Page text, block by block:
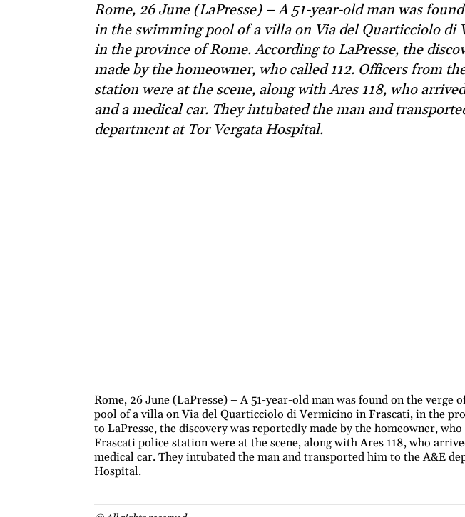
Rome, 26 June (LaPresse) – A 51-year-old man was
in the swimming pool of a villa on Via del Quarticciolo di
in the province of Rome. According to LaPresse, the
made by the homeowner, who called 112. Officers from
station were at the scene, along with Ares 118, who
and a medical car. They intubated the man and
department at Tor Vergata Hospital.
Rome, 26 June (LaPresse) – A 51-year-old man was found on the verge
pool of a villa on Via del Quarticciolo di Vermicino in Frascati, in the
to LaPresse, the discovery was reportedly made by the homeowner,
Frascati police station were at the scene, along with Ares 118, who
medical car. They intubated the man and transported him to the A&E
Hospital.